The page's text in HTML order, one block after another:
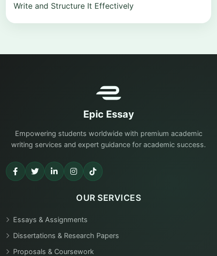
Write and Structure It Effectively
Epic Essay
Empowering students worldwide with premium academic
writing services and expert guidance for academic success.
OUR SERVICES
Essays & Assignments
Dissertations & Research Papers
Proposals & Coursework